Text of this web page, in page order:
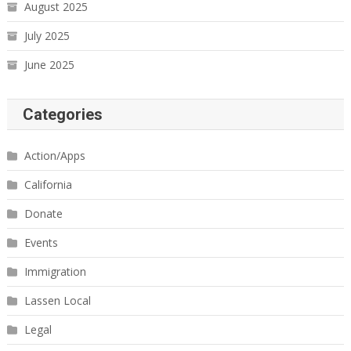
August 2025
July 2025
June 2025
Categories
Action/Apps
California
Donate
Events
Immigration
Lassen Local
Legal